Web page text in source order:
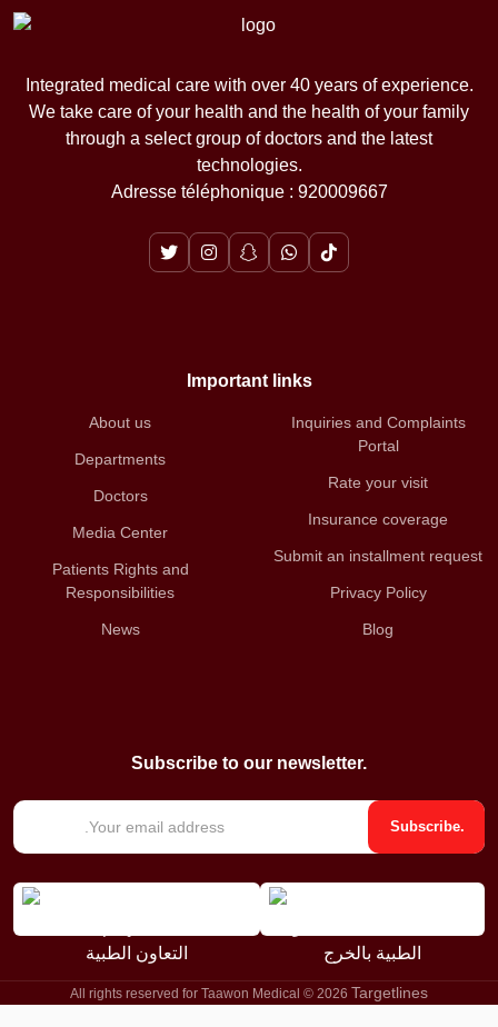
Integrated medical care with over 40 years of experience.
We take care of your health and the health of your family
through a select group of doctors and the latest
technologies.
Adresse téléphonique : 920009667
Important links
About us
Departments
Doctors
Media Center
Patients Rights and
Responsibilities
News
Inquiries and Complaints
Portal
Rate your visit
Insurance coverage
Submit an installment request
Privacy Policy
Blog
Subscribe to our newsletter.
E
i
Subscribe.
All rights reserved for Taawon Medical © 2026 Targetlines